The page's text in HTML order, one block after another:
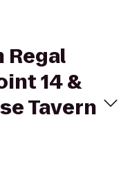
Regal
14 &
Tavern